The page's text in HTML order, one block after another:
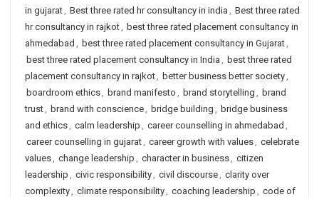
in gujarat, Best three rated hr consultancy in india , Best three rated
hr consultancy in rajkot, best three rated placement consultancy in
ahmedabad , best three rated placement consultancy in Gujarat,
best three rated placement consultancy in India , best three rated
placement consultancy in rajkot, better business better society,
boardroom ethics, brand manifesto , brand storytelling , brand
trust, brand with conscience, bridge building , bridge business
and ethics, calm leadership , career counselling in ahmedabad ,
career counselling in gujarat, career growth with values, celebrate
values, change leadership , character in business, citizen
leadership , civic responsibility, civil discourse, clarity over
complexity, climate responsibility, coaching leadership , code of